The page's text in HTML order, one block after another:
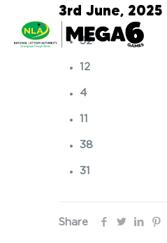
3rd June, 2025
32
12
4
11
38
31
Share